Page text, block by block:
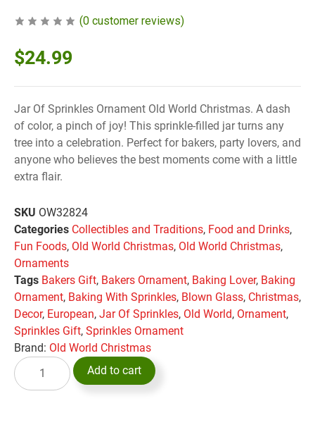
(0 customer reviews)
$24.99
Jar Of Sprinkles Ornament Old World Christmas. A dash
of color, a pinch of joy! This sprinkle-filled jar turns any
tree into a celebration. Perfect for bakers, party lovers, and
anyone who believes the best moments come with a little
extra flair.
SKU OW32824
Categories Collectibles and Traditions, Food and Drinks,
Fun Foods, Old World Christmas, Old World Christmas,
Ornaments
Tags Bakers Gift, Bakers Ornament, Baking Lover, Baking
Ornament, Baking With Sprinkles, Blown Glass, Christmas,
Decor, European, Jar Of Sprinkles, Old World, Ornament,
Sprinkles Gift, Sprinkles Ornament
Brand: Old World Christmas
Add to cart